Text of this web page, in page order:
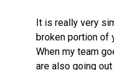
It is really very
broken portion of
When my team
are also going